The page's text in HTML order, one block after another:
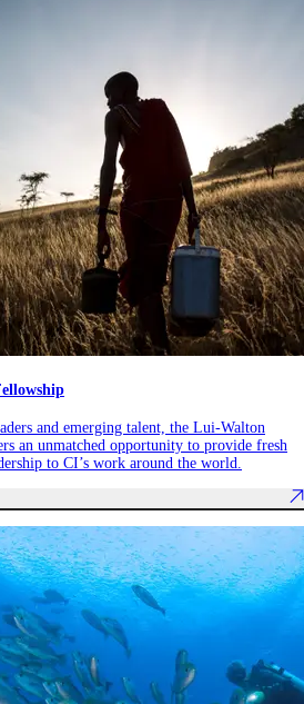
and emerging talent, the Lui-Walton
an unmatched opportunity to provide fresh
to CI’s work around the world.